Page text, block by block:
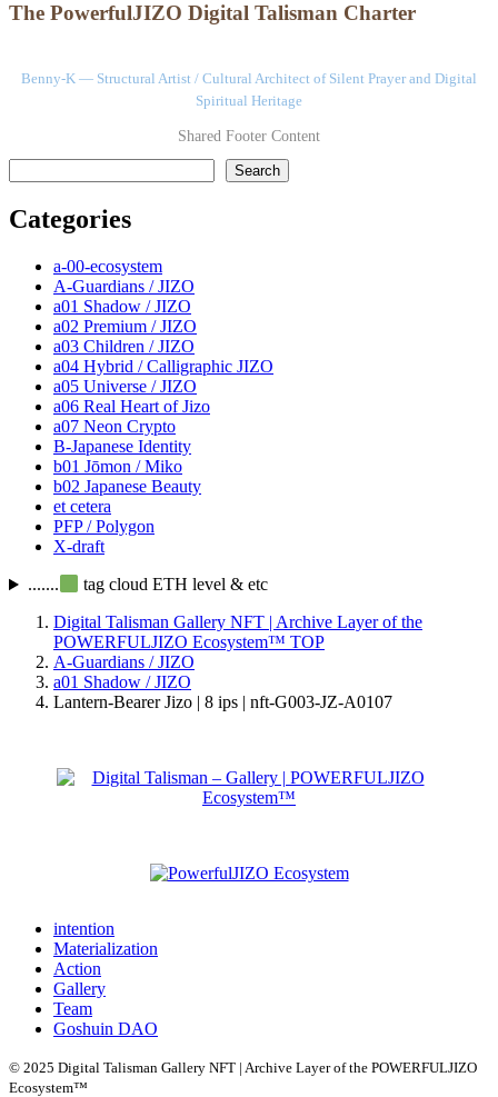
The PowerfulJIZO Digital Talisman Charter
Benny-K — Structural Artist / Cultural Architect of Silent Prayer and Digital
Spiritual Heritage
Shared Footer Content
Search
Categories
a-00-ecosystem
A-Guardians / JIZO
a01 Shadow / JIZO
a02 Premium / JIZO
a03 Children / JIZO
a04 Hybrid / Calligraphic JIZO
a05 Universe / JIZO
a06 Real Heart of Jizo
a07 Neon Crypto
B-Japanese Identity
b01 Jōmon / Miko
b02 Japanese Beauty
et cetera
PFP / Polygon
X-draft
.......
tag cloud ETH level & etc
Digital Talisman Gallery NFT | Archive Layer of the
POWERFULJIZO Ecosystem™ TOP
A-Guardians / JIZO
a01 Shadow / JIZO
Lantern-Bearer Jizo | 8 ips | nft-G003-JZ-A0107
intention
Materialization
Action
Gallery
Team
Goshuin DAO
© 2025 Digital Talisman Gallery NFT | Archive Layer of the POWERFULJIZO
Ecosystem™